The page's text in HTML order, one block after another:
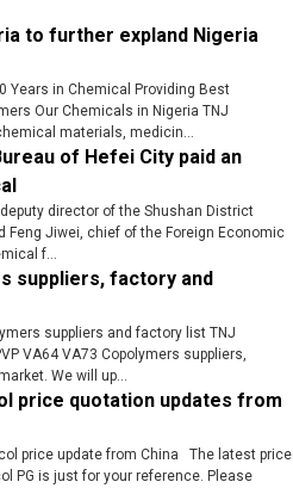
to further expland Nigeria
Years in Chemical Providing Best
Our Chemicals in Nigeria TNJ
materials, medicin...
of Hefei City paid an
director of the Shushan District
Feng Jiwei, chief of the Foreign Economic
f...
suppliers, factory and
suppliers and factory list TNJ
VA64 VA73 Copolymers suppliers,
We will up...
price quotation updates from
price update from China The latest price
PG is just for your reference. Please